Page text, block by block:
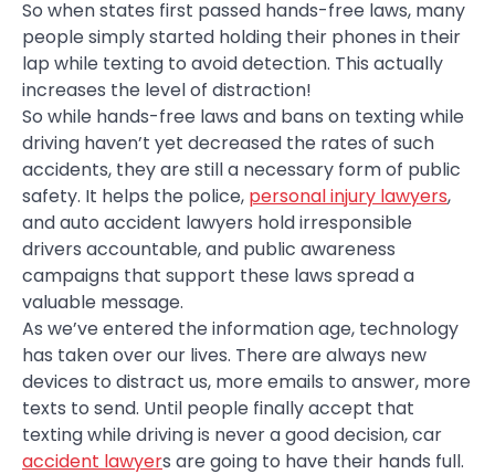
So when states first passed hands-free laws, many
people simply started holding their phones in their
lap while texting to avoid detection. This actually
increases the level of distraction!
So while hands-free laws and bans on texting while
driving haven’t yet decreased the rates of such
accidents, they are still a necessary form of public
safety. It helps the police, personal injury lawyers,
and auto accident lawyers hold irresponsible
drivers accountable, and public awareness
campaigns that support these laws spread a
valuable message.
As we’ve entered the information age, technology
has taken over our lives. There are always new
devices to distract us, more emails to answer, more
texts to send. Until people finally accept that
texting while driving is never a good decision, car
accident lawyers are going to have their hands full.